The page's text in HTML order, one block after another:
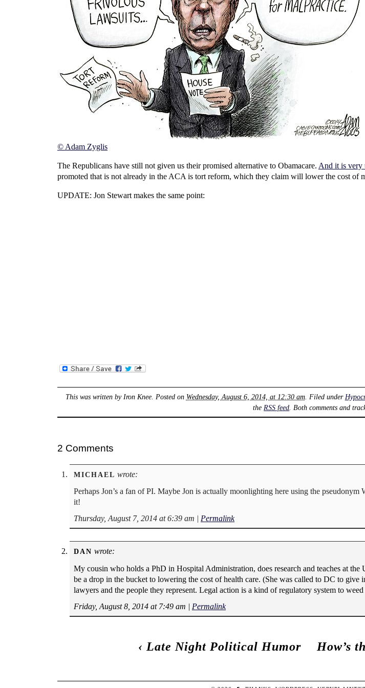
© Adam Zyglis
The Republicans have still not given us their promised alternative to Obamacare. And it is very
promoted that is not already in the ACA is tort reform, which they claim will lower the cost of
UPDATE: Jon Stewart makes the same point:
This was written by Iron Knee. Posted on Wednesday, August 6, 2014, at 12:30 am. Filed under
the RSS feed . Both comments and
2 Comments
MICHAEL wrote:
Perhaps Jon’s a fan of PI. Maybe Jon is actually moonlighting here using the
it!
Thursday, August 7, 2014 at 6:39 am | Permalink
DAN wrote:
My cousin who holds a PhD in Hospital Administration, does research and teaches at
be a drop in the bucket to lowering the cost of health care. (She was called to DC to give
lawyers and the people they represent. Legal action is a kind of regulatory system to
Friday, August 8, 2014 at 7:49 am | Permalink
‹ Late Night Political Humor How’s